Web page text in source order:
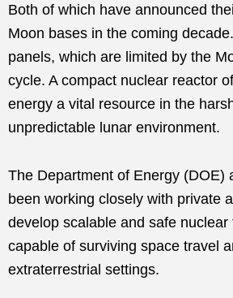
Both of which have announced
Moon bases in the coming
panels, which are limited by the
cycle. A compact nuclear reactor
energy a vital resource in the
unpredictable lunar environment.
The Department of Energy (DOE)
been working closely with private
develop scalable and safe nuclear
capable of surviving space travel
extraterrestrial settings.